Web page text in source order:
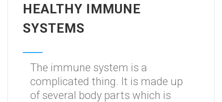
HEALTHY IMMUNE
SYSTEMS
The immune system is a
complicated thing. It is made up
of several body parts which is